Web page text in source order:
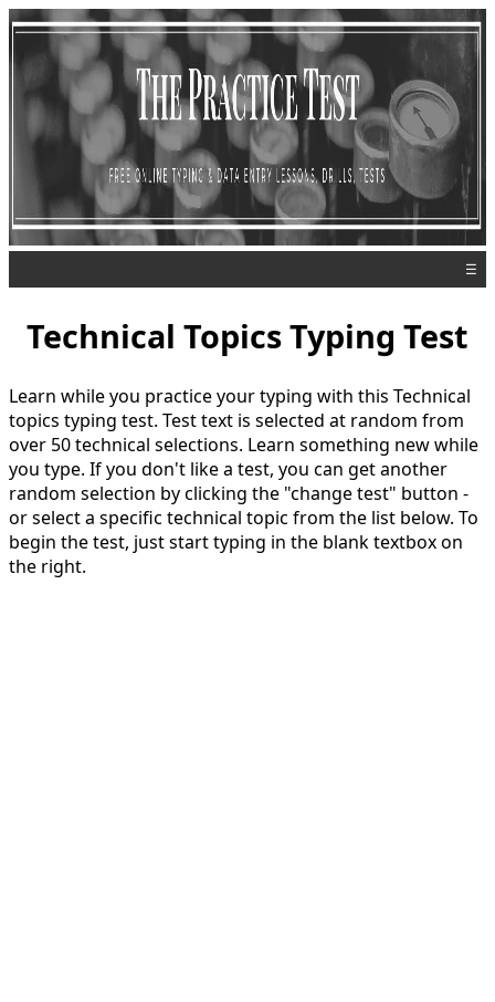
☰
Technical Topics Typing Test
Learn while you practice your typing with this Technical
topics typing test. Test text is selected at random from
over 50 technical selections. Learn something new while
you type. If you don't like a test, you can get another
random selection by clicking the "change test" button -
or select a specific technical topic from the list below. To
begin the test, just start typing in the blank textbox on
the right.